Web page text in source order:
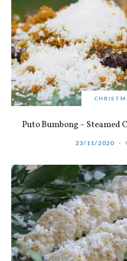
Puto Bumbong – Steamed
23/11/2020